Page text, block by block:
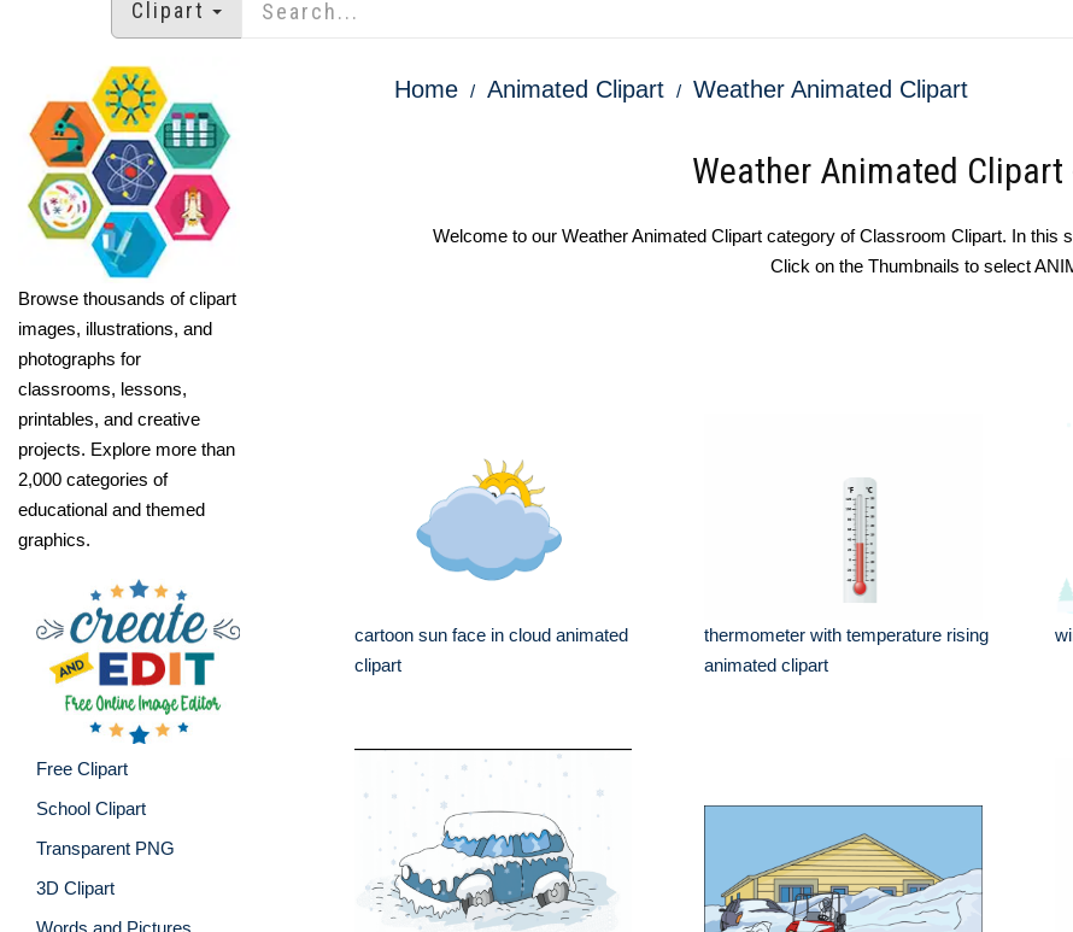
Clipart
Browse thousands of clipart
images, illustrations, and
photographs for
classrooms, lessons,
printables, and creative
projects. Explore more than
2,000 categories of
educational and themed
graphics.
Free Clipart
School Clipart
Transparent PNG
3D Clipart
Words and Pictures
Home Animated Clipart Weather Animated Clipart
Weather Animated
Welcome to our Weather Animated Clipart category of Classroom Clipart. In this
Click on the Thumbnails to select
cartoon sun face in cloud animated
clipart
thermometer with temperature rising
animated clipart